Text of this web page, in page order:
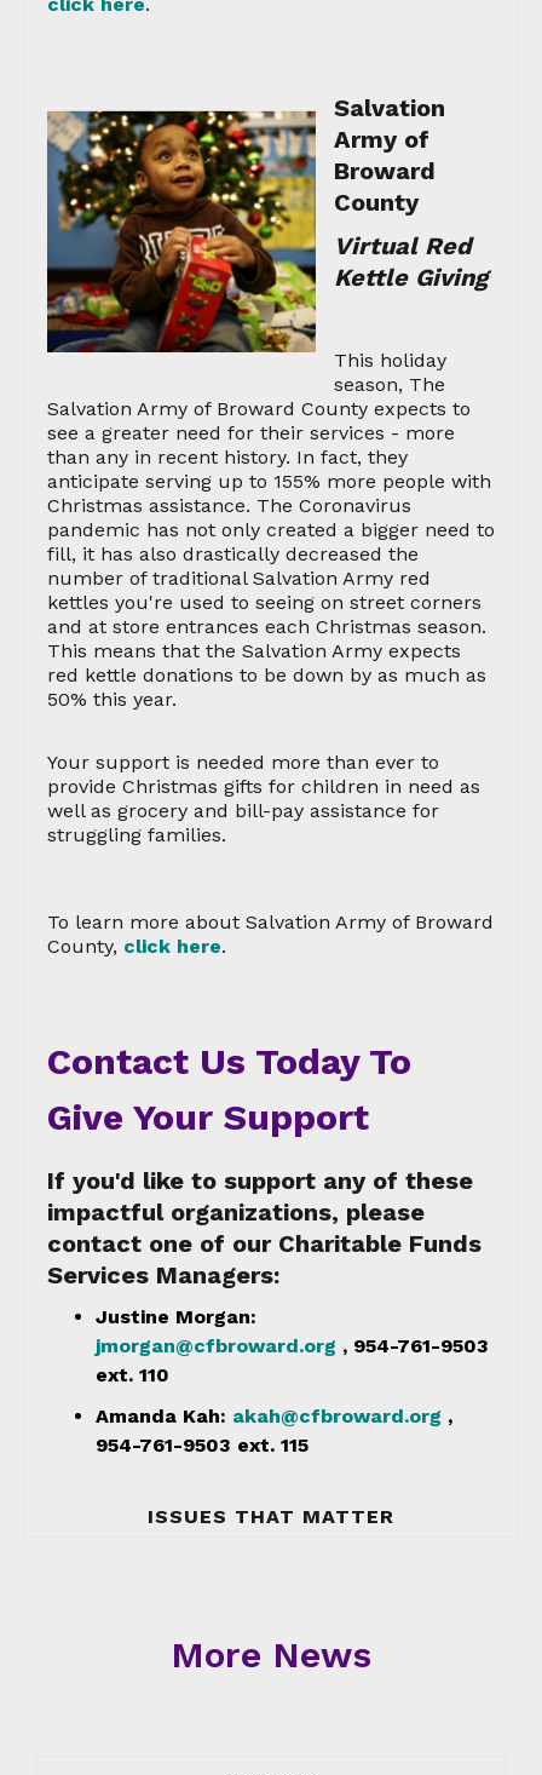
Salvation
Army of
Broward
County
Virtual Red
Kettle Giving
This holiday
season, The
Salvation Army of Broward County expects to
see a greater need for their services - more
than any in recent history. In fact, they
anticipate serving up to 155% more people with
Christmas assistance. The Coronavirus
pandemic has not only created a bigger need to
fill, it has also drastically decreased the
number of traditional Salvation Army red
kettles you're used to seeing on street corners
and at store entrances each Christmas season.
This means that the Salvation Army expects
red kettle donations to be down by as much as
50% this year.
Your support is needed more than ever to
provide Christmas gifts for children in need as
well as grocery and bill-pay assistance for
struggling families.
To learn more about Salvation Army of Broward
County, click here.
Contact Us Today To
Give Your Support
If you'd like to support any of these
impactful organizations, please
contact one of our Charitable Funds
Services Managers:
Justine Morgan:
jmorgan@cfbroward.org , 954-761-9503
ext. 110
Amanda Kah: akah@cfbroward.org ,
954-761-9503 ext. 115
ISSUES THAT MATTER
More News